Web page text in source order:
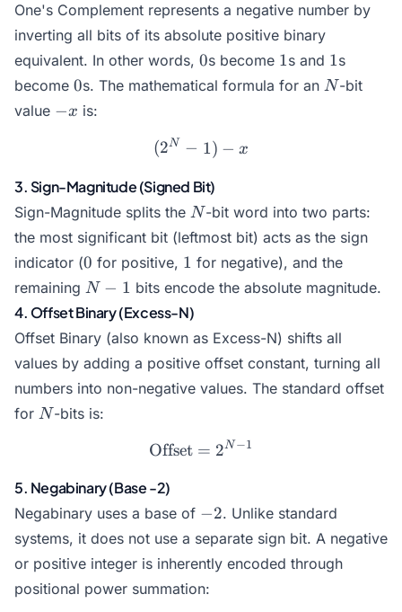
One's Complement represents a negative number by
inverting all bits of its absolute positive binary
equivalent. In other words, 0
0s become 1
1s and 1
1s
become 0
0s. The mathematical formula for an N
N-bit
value -
−x is:
(2^N - 1) - x
(2 N − 1) − x
3. Sign-Magnitude (Signed Bit)
Sign-Magnitude splits the N
N-bit word into two parts:
the most significant bit (leftmost bit) acts as the sign
indicator (0
0 for positive, 1
1 for negative), and the
remaining N-
1
N − 1 bits encode the absolute magnitude.
4. Offset Binary (Excess-N)
Offset Binary (also known as Excess-N) shifts all
values by adding a positive offset constant, turning all
numbers into non-negative values. The standard offset
for N
N-bits is:
\text{Offset} = 2^{N-1}
Offset = 2N−1
5. Negabinary (Base -2)
Negabinary uses a base of -2
−2. Unlike standard
systems, it does not use a separate sign bit. A negative
or positive integer is inherently encoded through
positional power summation: